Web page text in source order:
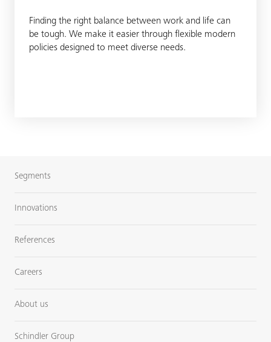
Finding the right balance between work and life can
be tough. We make it easier through flexible modern
policies designed to meet diverse needs.
Segments
Innovations
References
Careers
About us
Schindler Group